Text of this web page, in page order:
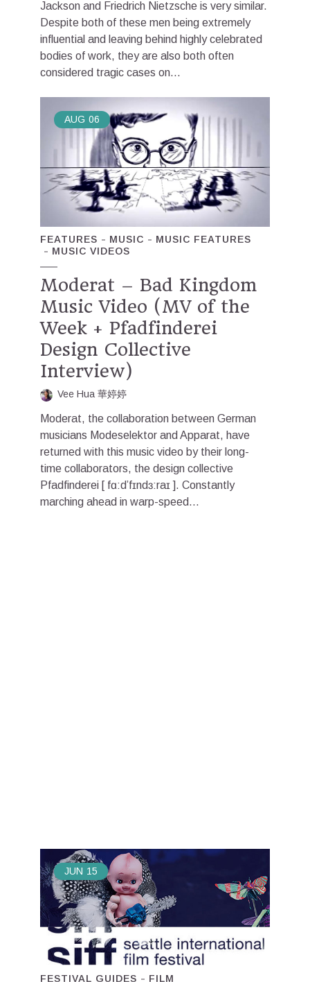
Jackson and Friedrich Nietzsche is very similar.
Despite both of these men being extremely
influential and leaving behind highly celebrated
bodies of work, they are also both often
considered tragic cases on...
AUG 06
FEATURES MUSIC
MUSIC FEATURES
MUSIC VIDEOS
Moderat – Bad Kingdom
Music Video (MV of the
Week + Pfadfinderei
Design Collective
Interview)
Vee Hua 華婷婷
Moderat, the collaboration between German
musicians Modeselektor and Apparat, have
returned with this music video by their long-
time collaborators, the design collective
Pfadfinderei [ fɑ:d’fɪndɜ:raɪ ]. Constantly
marching ahead in warp-speed...
JUN 15
FESTIVAL GUIDES FILM